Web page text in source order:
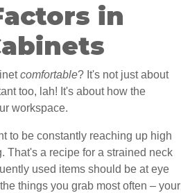
in
comfortable? It's not just about
too, lah! It's about how the
workspace.
to be constantly reaching up high
That's a recipe for a strained neck
used items should be at eye
things you grab most often – your